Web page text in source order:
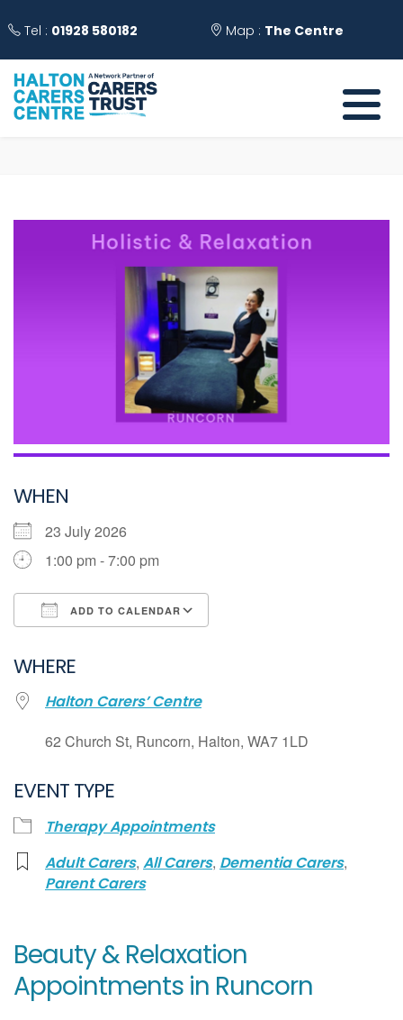
Tel : 01928 580182 Map : The Centre
WHEN
23 July 2026
1:00 pm - 7:00 pm
ADD TO CALENDAR
Google Calendar
iCalendar
Office 365
WHERE
Halton Carers’ Centre
62 Church St, Runcorn, Halton, WA7 1LD
EVENT TYPE
Therapy Appointments
Adult Carers, All Carers, Dementia Carers,
Parent Carers
Beauty & Relaxation
Appointments in Runcorn